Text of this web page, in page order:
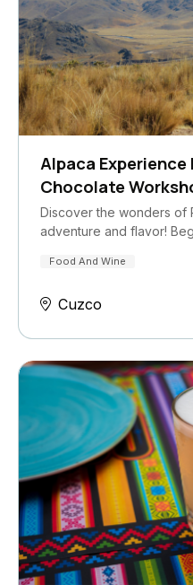
Alpaca Experience
Chocolate
Discover the wonders of
adventure and flavor!
Food And Wine
Cuzco